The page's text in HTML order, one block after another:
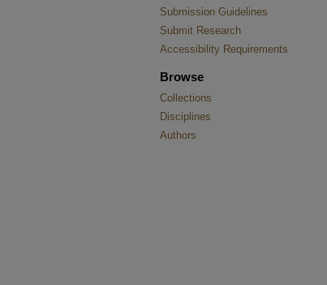
Submission Guidelines
Submit Research
Accessibility Requirements
Browse
Collections
Disciplines
Authors